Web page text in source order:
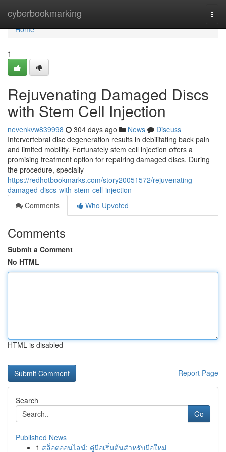
cyberbookmarking
Home
Home
1
Rejuvenating Damaged Discs
with Stem Cell Injection
nevenkvw839998 304 days ago News
Discuss
Intervertebral disc degeneration results in debilitating back pain
and limited mobility. Fortunately stem cell injection offers a
promising treatment option for repairing damaged discs. During
the procedure, specially
https://redhotbookmarks.com/story20051572/rejuvenating-
damaged-discs-with-stem-cell-injection
Comments
Who Upvoted
Comments
Submit a Comment
No HTML
HTML is disabled
Report Page
Search
Go
Published News
1 สล็อตออนไลน์: คู่มือเริ่มต้นสำหรับมือใหม่